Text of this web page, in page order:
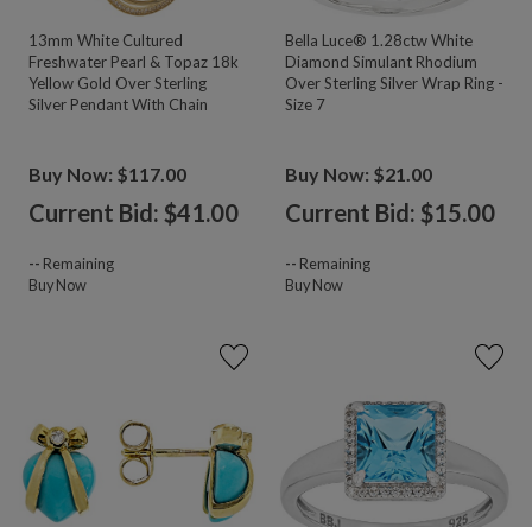
13mm White Cultured
Freshwater Pearl & Topaz 18k
Yellow Gold Over Sterling
Silver Pendant With Chain
Buy Now: $117.00
Current Bid: $41.00
-- Remaining
Buy Now
Bella Luce® 1.28ctw White
Diamond Simulant Rhodium
Over Sterling Silver Wrap Ring -
Size 7
Buy Now: $21.00
Current Bid: $15.00
-- Remaining
Buy Now